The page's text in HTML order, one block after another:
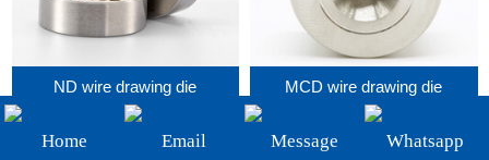
ND wire drawing die MCD wire drawing die
Home Email Message Whatsapp